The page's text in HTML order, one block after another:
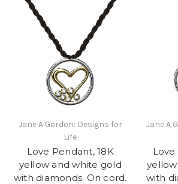
Jane A Gordon: Designs for
Life
Love Pendant, 18K
yellow and white gold
with diamonds. On cord.
Jane A
Love
with